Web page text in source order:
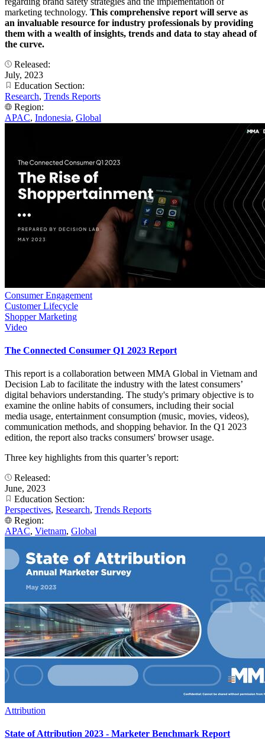
marketing technology. This comprehensive report will serve as
an invaluable resource for industry professionals by providing
them with a wealth of insights, trends and data to stay ahead of
the curve.
Released:
July, 2023
Education Section:
Research, Trends Reports
Region:
APAC, Indonesia, Global
Consumer Engagement
Customer Lifecycle
Shopper Marketing
Video
The Connected Consumer Q1 2023 Report
This report is a collaboration between MMA Global in Vietnam and
Decision Lab to facilitate the industry with the latest consumers’
digital behaviors understanding. The study's primary objective is to
examine the online habits of consumers, including their social
media usage, entertainment consumption (music, movies, videos),
communication methods, and shopping behavior. In the Q1 2023
edition, the report also tracks consumers' browser usage.
Three key highlights from this quarter’s report:
Released:
June, 2023
Education Section:
Perspectives, Research, Trends Reports
Region:
APAC, Vietnam, Global
Attribution
State of Attribution 2023 - Marketer Benchmark Report